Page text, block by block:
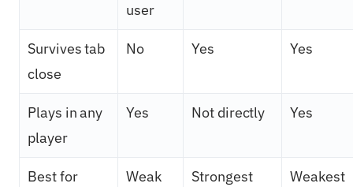
user
Survives tab
close
No Yes Yes
Plays in any
player
Yes Not directly Yes
Best for
Weak Strongest Weakest